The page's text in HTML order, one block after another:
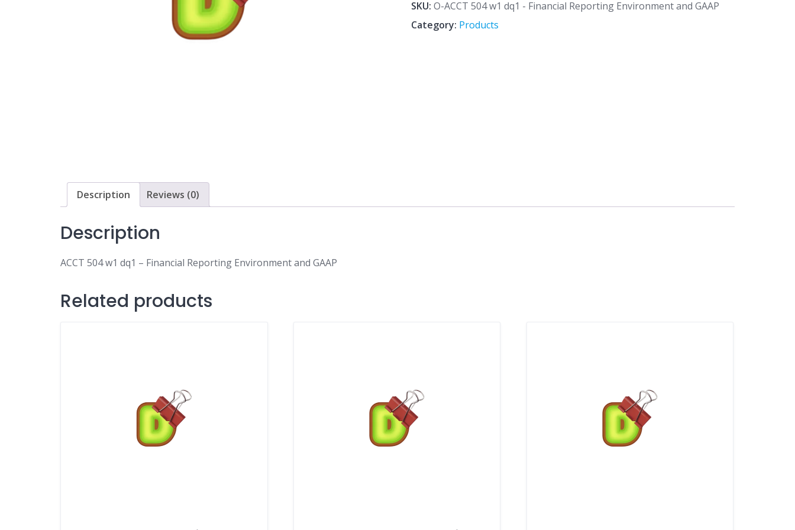
dq1
-
Financial
SKU: O-ACCT 504 w1 dq1 - Financial Reporting Environment and GAAP
Category: Products
Description Reviews (0)
Description
ACCT 504 w1 dq1 – Financial Reporting Environment and GAAP
Related products